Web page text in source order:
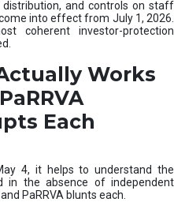
M
and controls on staff
into effect from July 1, 2026.
coherent investor-protection
Works
Each
4, it helps to understand the
in the absence of independent
PaRRVA blunts each.